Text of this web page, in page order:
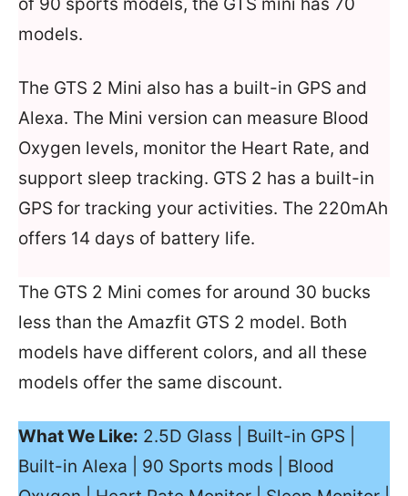
models.
The GTS 2 Mini also has a built-in GPS and
Alexa. The Mini version can measure Blood
Oxygen levels, monitor the Heart Rate, and
support sleep tracking. GTS 2 has a built-in
GPS for tracking your activities. The 220mAh
offers 14 days of battery life.
The GTS 2 Mini comes for around 30 bucks
less than the Amazfit GTS 2 model. Both
models have different colors, and all these
models offer the same discount.
What We Like: 2.5D Glass | Built-in GPS |
Built-in Alexa | 90 Sports mods | Blood